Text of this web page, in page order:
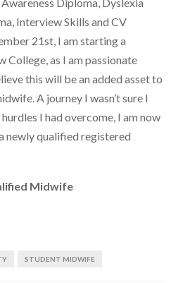
Interview Skills and CV
21st, I am starting a
College, as I am passionate
this will be an added asset to
A journey I wasn’t sure I
I had overcome, I am now
newly qualified registered
Midwife
STUDENT MIDWIFE